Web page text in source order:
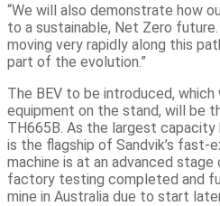
“We will also demonstrate how
to a sustainable, Net Zero
moving very rapidly along this
part of the evolution.”
The BEV to be introduced,
equipment on the stand, will be
TH665B. As the largest
is the flagship of Sandvik’s fast-
machine is at an advanced
factory testing completed and
mine in Australia due to start